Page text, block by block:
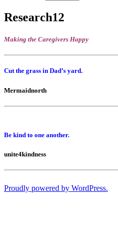
Research12
Making the Caregivers Happy
Cut the grass in Dad’s yard.
Mermaidnorth
Be kind to one another.
unite4kindness
Proudly powered by WordPress.